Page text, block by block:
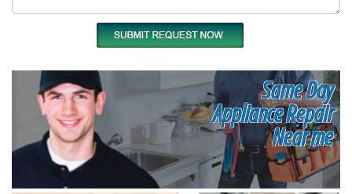
Same Day
Appliance Repair
Near me